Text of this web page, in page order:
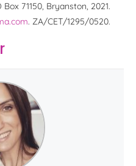
Box 71150, Bryanston, 2021.
. ZA/CET/1295/0520.